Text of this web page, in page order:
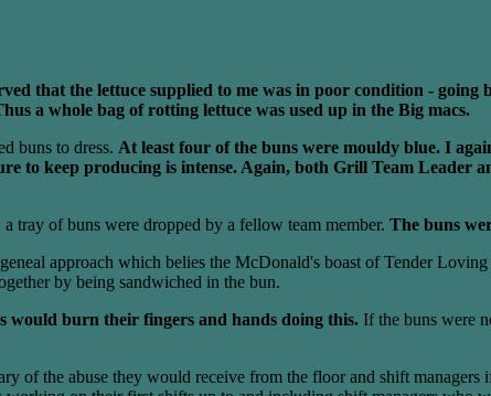
that the lettuce supplied to me was in poor condition - going
a whole bag of rotting lettuce was used up in the Big macs.
buns to dress. At least four of the buns were mouldy blue. I
to keep producing is intense. Again, both Grill Team Leader
tray of buns were dropped by a fellow team member. The buns
approach which belies the McDonald's boast of Tender
by being sandwiched in the bun.
would burn their fingers and hands doing this. If the buns were
of the abuse they would receive from the floor and shift managers